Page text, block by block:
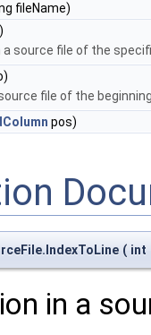
fileName)
source file of the
file of the
pos)
( int
in a